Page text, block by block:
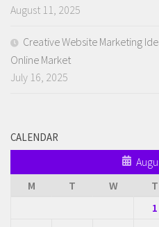
August 11, 2025
Creative Website Marketing
Online Market
July 16, 2025
CALENDAR
M
T W T
1